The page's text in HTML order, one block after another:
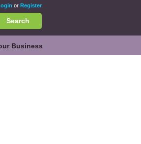
or Register
Search
Business